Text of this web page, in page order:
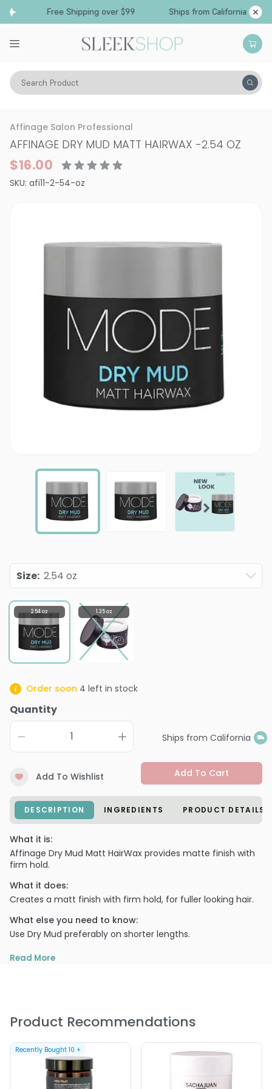
Free Shipping over $99 Ships from California
Search Product
Hair Care Styling & Finishing Pomade, Pastes, Wax
Affinage Salon Professional
AFFINAGE DRY MUD MATT HAIRWAX -2.54 OZ
$16.00
SKU: afi11-2-54-oz
Size: 2.54 oz
2.54 oz 1.35 oz
Order soon 4 left in stock
Quantity
Ships from California
Add To Wishlist Add To Cart
DESCRIPTION INGREDIENTS PRODUCT DETAILS
What it is:
Affinage Dry Mud Matt HairWax provides matte finish with
firm hold.
What it does:
Creates a matt finish with firm hold, for fuller looking hair.
What else you need to know:
Use Dry Mud preferably on shorter lengths.
PRODUCT OPTIONS AVAILABLE ARE AS
Read More
Product Recommendations
Recently Bought 10 +